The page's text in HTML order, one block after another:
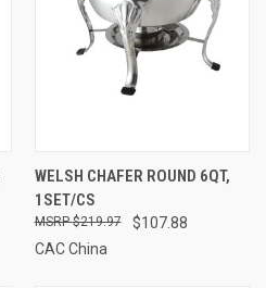
WELSH CHAFER ROUND 6QT,
1SET/CS
$107.88
$219.97
CAC China